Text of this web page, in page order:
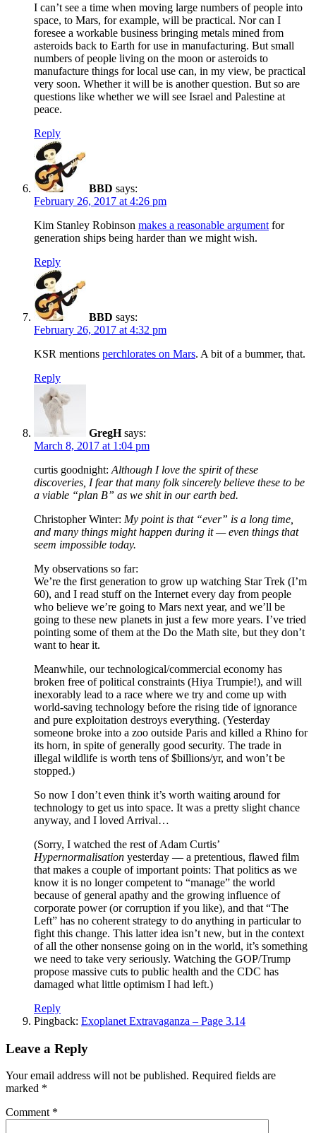
I can’t see a time when moving large numbers of people into
space, to Mars, for example, will be practical. Nor can I
foresee a workable business bringing metals mined from
asteroids back to Earth for use in manufacturing. But small
numbers of people living on the moon or asteroids to
manufacture things for local use can, in my view, be practical
very soon. Whether it will be is another question. But so are
questions like whether we will see Israel and Palestine at
peace.
Reply
BBD says:
February 26, 2017 at 4:26 pm
Kim Stanley Robinson makes a reasonable argument for
generation ships being harder than we might wish.
Reply
BBD says:
February 26, 2017 at 4:32 pm
KSR mentions perchlorates on Mars. A bit of a bummer, that.
Reply
GregH says:
March 8, 2017 at 1:04 pm
curtis goodnight: Although I love the spirit of these
discoveries, I fear that many folk sincerely believe these to be
a viable “plan B” as we shit in our earth bed.
Christopher Winter: My point is that “ever” is a long time,
and many things might happen during it — even things that
seem impossible today.
My observations so far:
We’re the first generation to grow up watching Star Trek (I’m
60), and I read stuff on the Internet every day from people
who believe we’re going to Mars next year, and we’ll be
going to these new planets in just a few more years. I’ve tried
pointing some of them at the Do the Math site, but they don’t
want to hear it.
Meanwhile, our technological/commercial economy has
broken free of political constraints (Hiya Trumpie!), and will
inexorably lead to a race where we try and come up with
world-saving technology before the rising tide of ignorance
and pure exploitation destroys everything. (Yesterday
someone broke into a zoo outside Paris and killed a Rhino for
its horn, in spite of generally good security. The trade in
illegal wildlife is worth tens of $billions/yr, and won’t be
stopped.)
So now I don’t even think it’s worth waiting around for
technology to get us into space. It was a pretty slight chance
anyway, and I loved Arrival…
(Sorry, I watched the rest of Adam Curtis’
Hypernormalisation yesterday — a pretentious, flawed film
that makes a couple of important points: That politics as we
know it is no longer competent to “manage” the world
because of general apathy and the growing influence of
corporate power (or corruption if you like), and that “The
Left” has no coherent strategy to do anything in particular to
fight this change. This latter idea isn’t new, but in the context
of all the other nonsense going on in the world, it’s something
we need to take very seriously. Watching the GOP/Trump
propose massive cuts to public health and the CDC has
damaged what little optimism I had left.)
Reply
Pingback: Exoplanet Extravaganza – Page 3.14
Leave a Reply
Your email address will not be published. Required fields are
marked *
Comment *